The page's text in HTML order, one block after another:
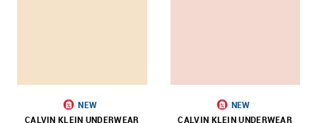
NEW
CALVIN KLEIN UNDERWEAR
NEW
CALVIN KLEIN UNDERWEAR